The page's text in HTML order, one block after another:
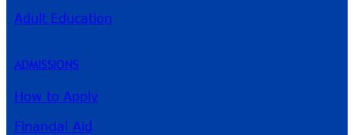
Adult Education
ADMISSIONS
How to Apply
Financial Aid